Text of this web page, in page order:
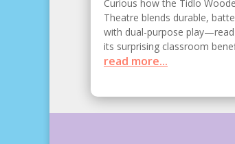
Curious how the Tidlo
Theatre blends durable,
with dual-purpose
its surprising classroom
read more...